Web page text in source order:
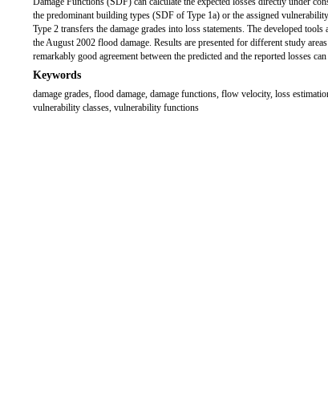
the predominant building types (SDF of Type 1a) or the assigned
Type 2 transfers the damage grades into loss statements. The developed
the August 2002 flood damage. Results are presented for different study
remarkably good agreement between the predicted and the reported losses can
Keywords
damage grades, flood damage, damage functions, flow velocity, loss
vulnerability classes, vulnerability functions